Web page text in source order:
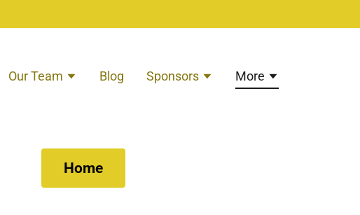
Our Team Blog Sponsors More
Home